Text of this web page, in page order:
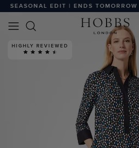
EDIT | ENDS TOMORROW
HIGHLY REVIEWED